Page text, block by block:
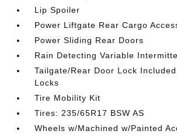
Lip Spoiler
Power Liftgate Rear Cargo
Power Sliding Rear Doors
Rain Detecting Variable
Tailgate/Rear Door Lock
Locks
Tire Mobility Kit
Tires: 235/65R17 BSW AS
Wheels w/Machined w/Painted